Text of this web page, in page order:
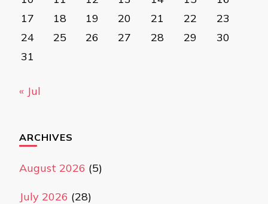
17
18 19 20 21 22
23
24
25 26 27 28 29
30
31
« Jul
ARCHIVES
August 2026 (5)
July 2026 (28)